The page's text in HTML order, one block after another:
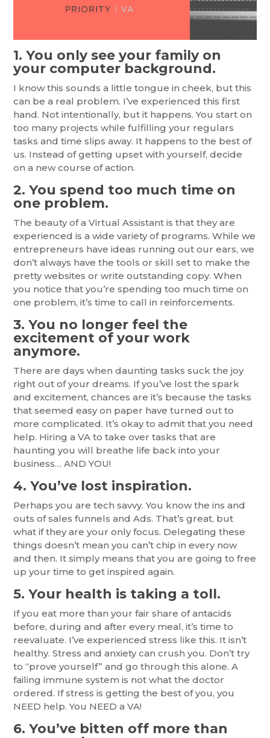
1. You only see your family on
your computer background.
I know this sounds a little tongue in cheek, but this
can be a real problem. I’ve experienced this first
hand. Not intentionally, but it happens. You start on
too many projects while fulfilling your regulars
tasks and time slips away. It happens to the best of
us. Instead of getting upset with yourself, decide
on a new course of action.
2. You spend too much time on
one problem.
The beauty of a Virtual Assistant is that they are
experienced is a wide variety of programs. While we
entrepreneurs have ideas running out our ears, we
don’t always have the tools or skill set to make the
pretty websites or write outstanding copy. When
you notice that you’re spending too much time on
one problem, it’s time to call in reinforcements.
3. You no longer feel the
excitement of your work
anymore.
There are days when daunting tasks suck the joy
right out of your dreams. If you’ve lost the spark
and excitement, chances are it’s because the tasks
that seemed easy on paper have turned out to
more complicated. It’s okay to admit that you need
help. Hiring a VA to take over tasks that are
haunting you will breathe life back into your
business… AND YOU!
4. You’ve lost inspiration.
Perhaps you are tech savvy. You know the ins and
outs of sales funnels and Ads. That’s great, but
what if they are your only focus. Delegating these
things doesn’t mean you can’t chip in every now
and then. It simply means that you are going to free
up your time to get inspired again.
5. Your health is taking a toll.
If you eat more than your fair share of antacids
before, during and after every meal, it’s time to
reevaluate. I’ve experienced stress like this. It isn’t
healthy. Stress and anxiety can crush you. Don’t try
to “prove yourself” and go through this alone. A
failing immune system is not what the doctor
ordered. If stress is getting the best of you, you
NEED help. You NEED a VA!
6. You’ve bitten off more than